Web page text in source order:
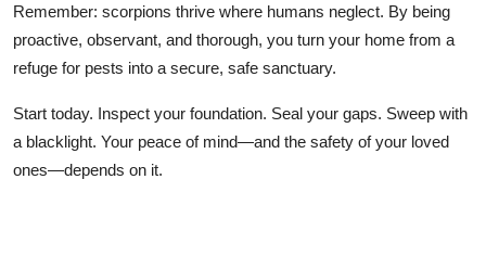
Remember: scorpions thrive where humans neglect. By being
proactive, observant, and thorough, you turn your home from a
refuge for pests into a secure, safe sanctuary.
Start today. Inspect your foundation. Seal your gaps. Sweep with
a blacklight. Your peace of mind—and the safety of your loved
ones—depends on it.